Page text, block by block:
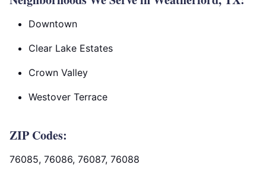
Downtown
Clear Lake Estates
Crown Valley
Westover Terrace
ZIP Codes:
76085, 76086, 76087, 76088